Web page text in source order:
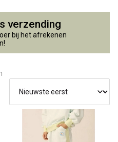
verzending
bij het afrekenen